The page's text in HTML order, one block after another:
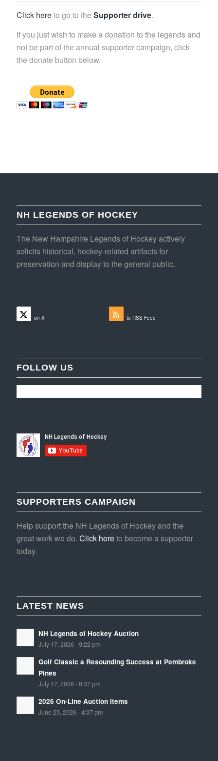
Click hereto go to the Supporter drive.
If you just wish to make a donation to the legends and
not be part of the annual supporter campaign, click
the donate button below.
NH LEGENDS OF HOCKEY
The New Hampshire Legends of Hockey actively
solicits historical, hockey-related artifacts for
preservation and display to the general public.
on X to RSS Feed
FOLLOW US
SUPPORTERS CAMPAIGN
Help support the NH Legends of Hockey and the
great work we do. Click hereto become a supporter
today.
LATEST NEWS
NH Legends of Hockey Auction
July 17, 2026 - 9:22 pm
Golf Classic a Resounding Success at Pembroke
Pines
July 17, 2026 - 8:37 pm
2026 On-Line Auction Items
June 25, 2026 - 4:37 pm